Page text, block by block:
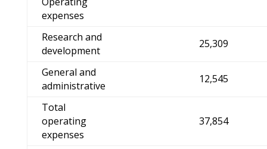
expenses
Research and
development
25,309
General and
administrative
12,545
Total
operating
expenses
37,854